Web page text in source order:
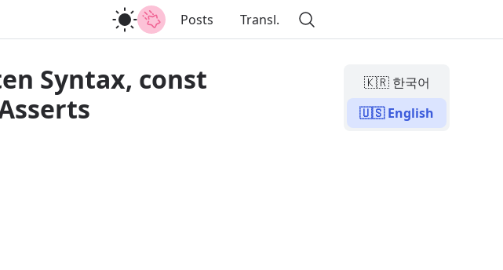
Posts Transl.
🇰🇷 한국어
🇺🇸 English
Syntax, const